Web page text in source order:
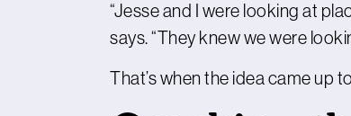
“Jesse and I were looking at
says. “They knew we were
That’s when the idea came up